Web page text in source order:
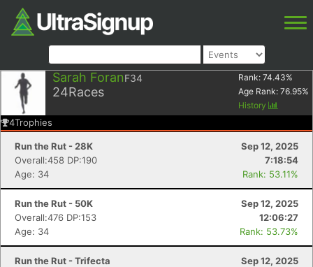
Sarah ForanF34
24Races
Rank: 74.43%
Age Rank: 76.95%
History
4Trophies
Run the Rut - 28K
Sep 12, 2025
Overall:458 DP:190
7:18:54
Age: 34
Rank: 53.11%
Run the Rut - 50K
Sep 12, 2025
Overall:476 DP:153
12:06:27
Age: 34
Rank: 53.73%
Run the Rut - Trifecta
Sep 12, 2025